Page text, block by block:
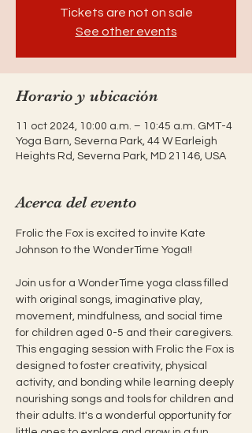
Tickets are not on sale
See other events
Horario y ubicación
11 oct 2024, 10:00 a.m. – 10:45 a.m. GMT-4
Yoga Barn, Severna Park, 44 W Earleigh
Heights Rd, Severna Park, MD 21146, USA
Acerca del evento
Frolic the Fox is excited to invite Kate
Johnson to the WonderTime Yoga!!
Join us for a WonderTime yoga class filled
with original songs, imaginative play,
movement, mindfulness, and social time
for children aged 0-5 and their caregivers.
This engaging session with Frolic the Fox is
designed to foster creativity, physical
activity, and bonding while learning deeply
nourishing songs and tools for children and
their adults. It's a wonderful opportunity for